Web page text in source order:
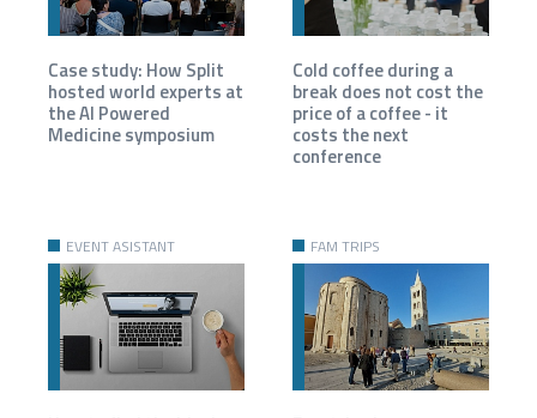
Case study: How Split
hosted world experts at
the AI Powered
Medicine symposium
Cold coffee during a
break does not cost the
price of a coffee - it
costs the next
conference
EVENT ASISTANT FAM TRIPS